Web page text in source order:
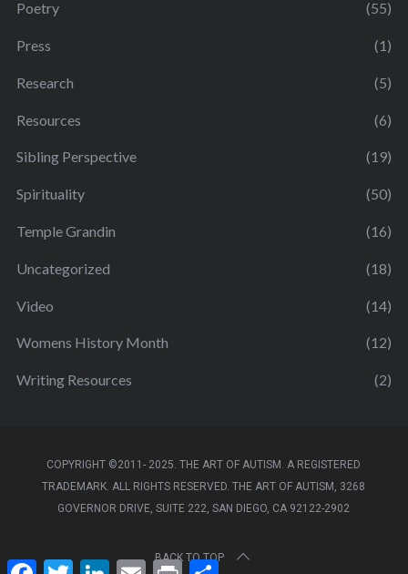
Poetry (55)
Press (1)
Research (5)
Resources (6)
Sibling Perspective (19)
Spirituality (50)
Temple Grandin (16)
Uncategorized (18)
Video (14)
Womens History Month (12)
Writing Resources (2)
COPYRIGHT ©2011- 2025. THE ART OF AUTISM. A REGISTERED
TRADEMARK. ALL RIGHTS RESERVED. THE ART OF AUTISM, 3268
GOVERNOR DRIVE, SUITE 222, SAN DIEGO, CA 92122-2902
BACK TO TOP
F T L E P S